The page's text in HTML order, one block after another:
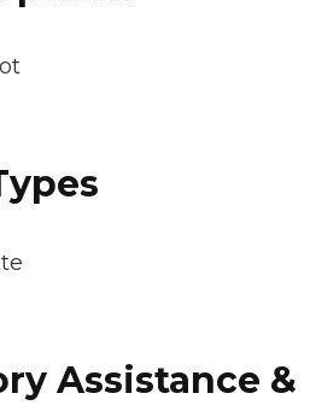
Assistance &